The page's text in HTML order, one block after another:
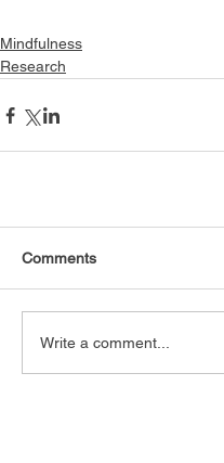
Mindfulness
Research
Comments
Write a comment...